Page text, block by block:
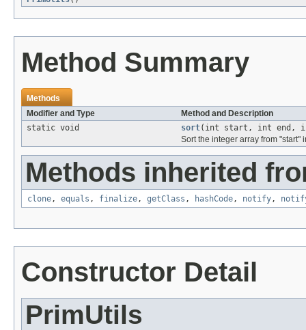
Method Summary
Methods
Modifier and Type
Method and Description
static void
sort(int start, int end,
Sort the integer array from
Methods inherited
clone, equals , finalize, getClass , hashCode, notify,
Constructor Detail
PrimUtils